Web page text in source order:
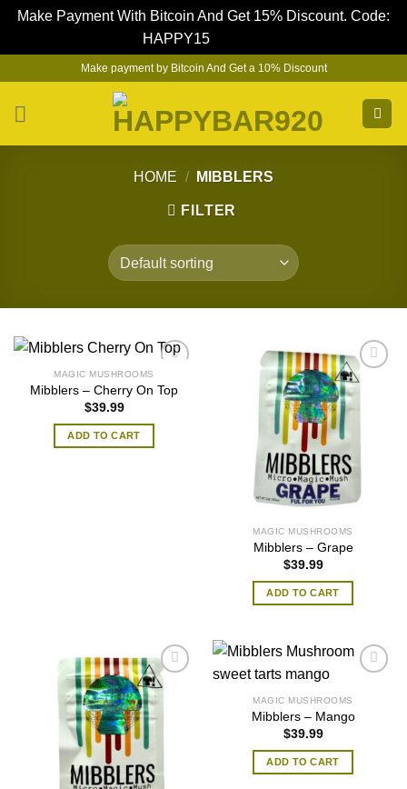
Make Payment With Bitcoin And Get 15% Discount. Code:
HAPPY15
content
Make payment by Bitcoin And Get a 10% Discount
HOME / MIBBLERS
FILTER
MAGIC MUSHROOMS
Mibblers – Cherry On Top
$39.99
ADD TO CART
MAGIC MUSHROOMS
Mibblers – Grape
$39.99
ADD TO CART
MAGIC MUSHROOMS
Mibblers – Mango
$39.99
ADD TO CART